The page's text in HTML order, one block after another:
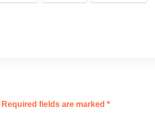
Required fields are marked *